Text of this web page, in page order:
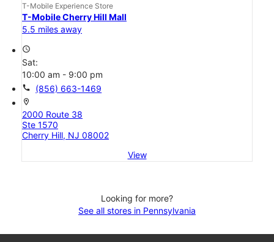
T-Mobile Experience Store
T-Mobile Cherry Hill Mall
5.5 miles away
access_time
Sat:
10:00 am - 9:00 pm
call (856) 663-1469
location_on
2000 Route 38
Ste 1570
Cherry Hill, NJ 08002
View
Looking for more?
See all stores in Pennsylvania